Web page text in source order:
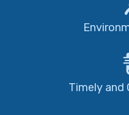
Timely and